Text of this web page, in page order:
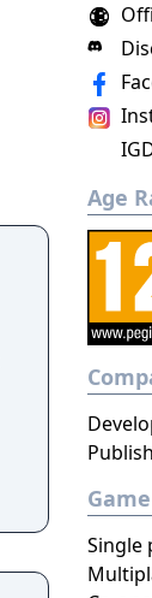
Age
Single